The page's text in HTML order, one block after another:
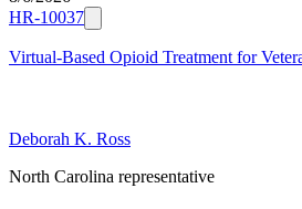
HR-10037
Virtual-Based Opioid Treatment for
Deborah K. Ross
North Carolina representative